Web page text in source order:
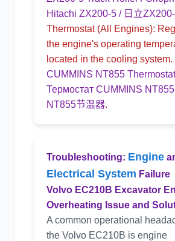
Hitachi ZX200-5 / 日立
Thermostat(All Engines):
the engine's operating
located in the cooling system.
CUMMINS NT855
Термостат CUMMINS
NT855节温器.
Troubleshooting: Engine
Electrical System Failure
Volvo EC210B Excavator
Overheating Issue and
A common operational
the Volvo EC210B is engine